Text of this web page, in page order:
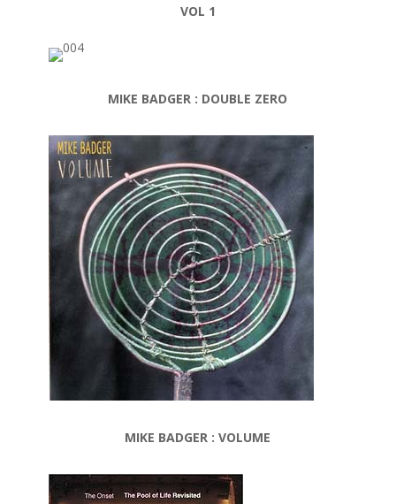
VOL 1
MIKE BADGER : DOUBLE ZERO
MIKE BADGER : VOLUME